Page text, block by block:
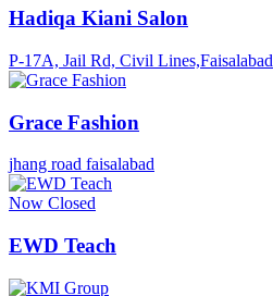
Hadiqa Kiani Salon
P-17A, Jail Rd, Civil Lines,Faisalabad
Grace Fashion
jhang road faisalabad
Now Closed
EWD Teach